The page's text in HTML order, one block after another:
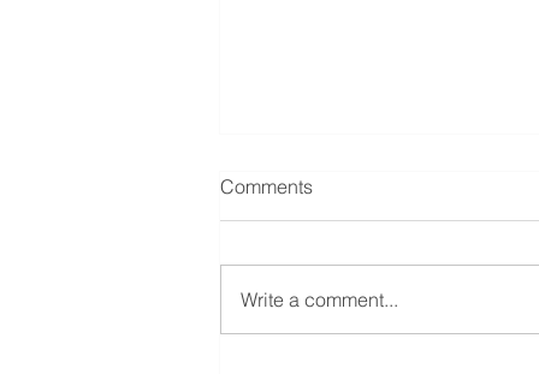
Comments
Write a comment...